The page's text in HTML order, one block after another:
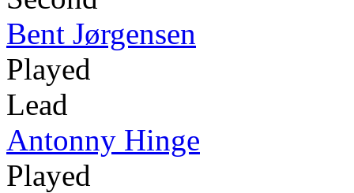
Bent Jørgensen
Played
Lead
Antonny Hinge
Played